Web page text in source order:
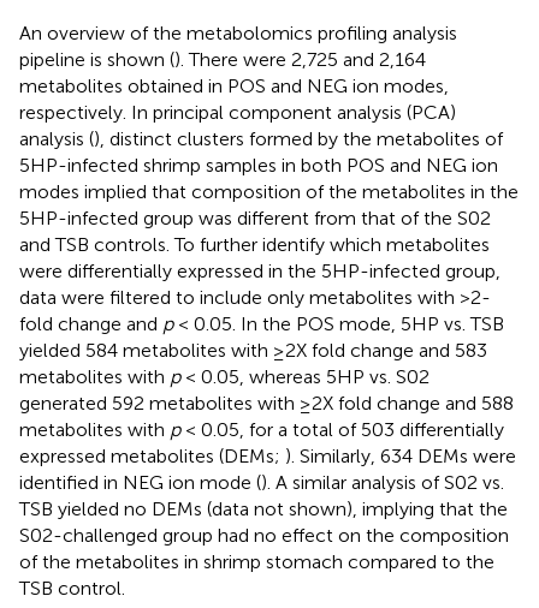
An overview of the metabolomics profiling analysis
pipeline is shown (). There were 2,725 and 2,164
metabolites obtained in POS and NEG ion modes,
respectively. In principal component analysis (PCA)
analysis (), distinct clusters formed by the metabolites of
5HP-infected shrimp samples in both POS and NEG ion
modes implied that composition of the metabolites in the
5HP-infected group was different from that of the S02
and TSB controls. To further identify which metabolites
were differentially expressed in the 5HP-infected group,
data were filtered to include only metabolites with >2-
fold change and p< 0.05. In the POS mode, 5HP vs. TSB
yielded 584 metabolites with ≥2X fold change and 583
metabolites with p< 0.05, whereas 5HP vs. S02
generated 592 metabolites with ≥2X fold change and 588
metabolites with p< 0.05, for a total of 503 differentially
expressed metabolites (DEMs; ). Similarly, 634 DEMs were
identified in NEG ion mode (). A similar analysis of S02 vs.
TSB yielded no DEMs (data not shown), implying that the
S02-challenged group had no effect on the composition
of the metabolites in shrimp stomach compared to the
TSB control.